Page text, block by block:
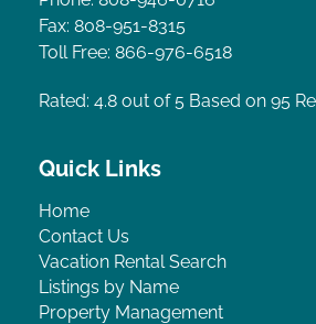
Fax: 808-951-8315
Toll Free: 866-976-6518
Rated: 4.8 out of 5 Based on 95
Quick Links
Home
Contact Us
Vacation Rental Search
Listings by Name
Property Management